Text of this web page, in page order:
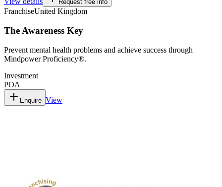
Request free info
FranchiseUnited Kingdom
The Awareness Key
Prevent mental health problems and achieve success through
Mindpower Proficiency®.
Investment
POA
Enquire View